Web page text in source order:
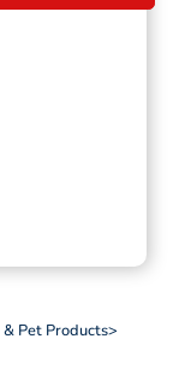
Pet Products>